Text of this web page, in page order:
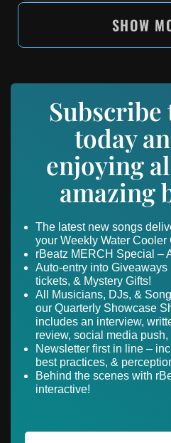
SHOW
Subscribe
today
enjoying
amazing
The latest new songs
your Weekly Water Cooler
rBeatz MERCH Special –
Auto-entry into
tickets, & Mystery Gifts!
All Musicians, DJs, &
our Quarterly Showcase
includes an interview,
review, social media
Newsletter first in line –
best practices, &
Behind the scenes with
interactive!